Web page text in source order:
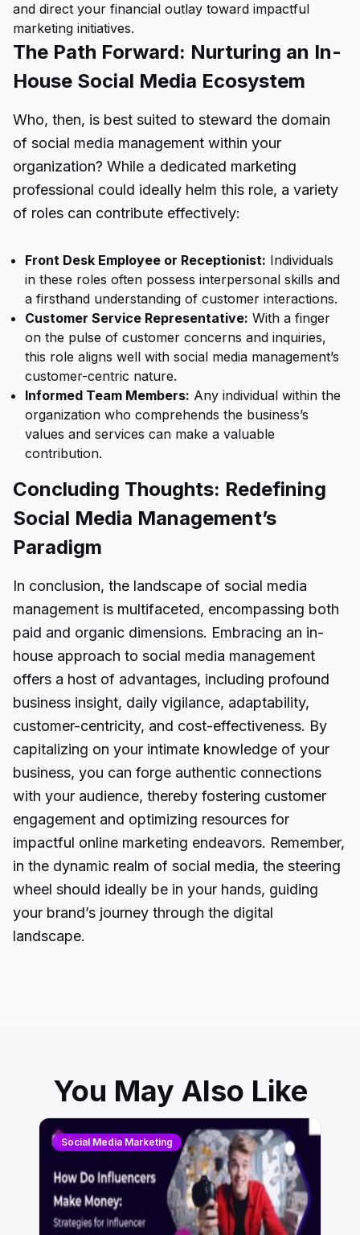
and direct your financial outlay toward impactful
marketing initiatives.
The Path Forward: Nurturing an In-
House Social Media Ecosystem
Who, then, is best suited to steward the domain
of social media management within your
organization? While a dedicated marketing
professional could ideally helm this role, a variety
of roles can contribute effectively:
Front Desk Employee or Receptionist: Individuals
in these roles often possess interpersonal skills and
a firsthand understanding of customer interactions.
Customer Service Representative: With a finger
on the pulse of customer concerns and inquiries,
this role aligns well with social media management’s
customer-centric nature.
Informed Team Members: Any individual within the
organization who comprehends the business’s
values and services can make a valuable
contribution.
Concluding Thoughts: Redefining
Social Media Management’s
Paradigm
In conclusion, the landscape of social media
management is multifaceted, encompassing both
paid and organic dimensions. Embracing an in-
house approach to social media management
offers a host of advantages, including profound
business insight, daily vigilance, adaptability,
customer-centricity, and cost-effectiveness. By
capitalizing on your intimate knowledge of your
business, you can forge authentic connections
with your audience, thereby fostering customer
engagement and optimizing resources for
impactful online marketing endeavors. Remember,
in the dynamic realm of social media, the steering
wheel should ideally be in your hands, guiding
your brand’s journey through the digital
landscape.
You May Also Like
Social Media Marketing